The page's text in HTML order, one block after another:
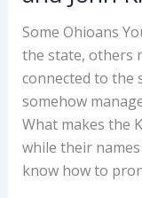
Some Ohioans
the state, others
connected to the
somehow
What makes the
while their
know how to